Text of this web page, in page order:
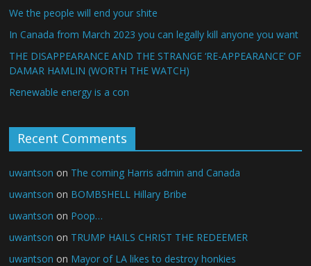
We the people will end your shite
In Canada from March 2023 you can legally kill anyone you want
THE DISAPPEARANCE AND THE STRANGE ‘RE-APPEARANCE’ OF
DAMAR HAMLIN (WORTH THE WATCH)
Renewable energy is a con
Recent Comments
uwantson on The coming Harris admin and Canada
uwantson on BOMBSHELL Hillary Bribe
uwantson on Poop…
uwantson on TRUMP HAILS CHRIST THE REDEEMER
uwantson on Mayor of LA likes to destroy honkies